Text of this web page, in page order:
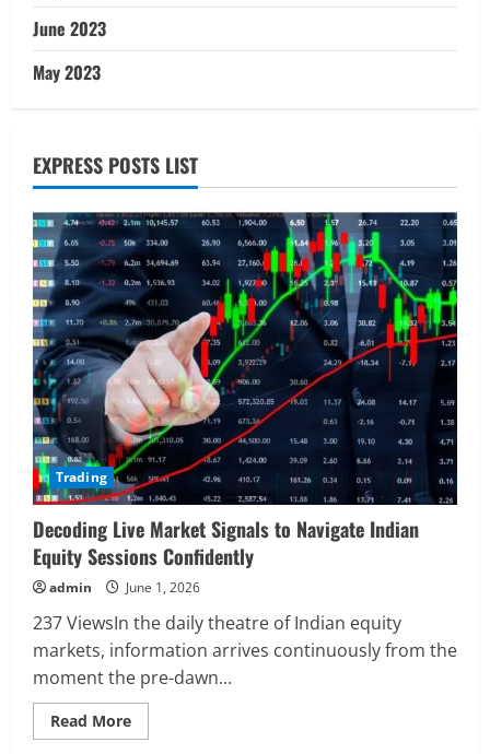
June 2023
May 2023
EXPRESS POSTS LIST
Trading
Decoding Live Market Signals to Navigate Indian
Equity Sessions Confidently
admin June 1, 2026
237 ViewsIn the daily theatre of Indian equity
markets, information arrives continuously from the
moment the pre-dawn...
Read MoreRead
more